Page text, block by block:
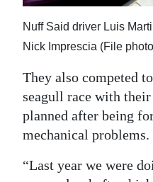
Nuff Said driver Luis
Nick Imprescia (File
They also competed
seagull race with
planned after being
mechanical problems.
“Last year we were